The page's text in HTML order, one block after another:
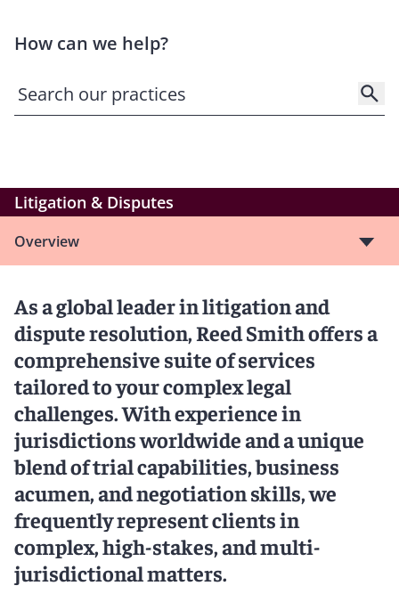
How can we help?
Litigation & Disputes
Overview
As a global leader in litigation and
dispute resolution, Reed Smith offers a
comprehensive suite of services
tailored to your complex legal
challenges. With experience in
jurisdictions worldwide and a unique
blend of trial capabilities, business
acumen, and negotiation skills, we
frequently represent clients in
complex, high-stakes, and multi-
jurisdictional matters.